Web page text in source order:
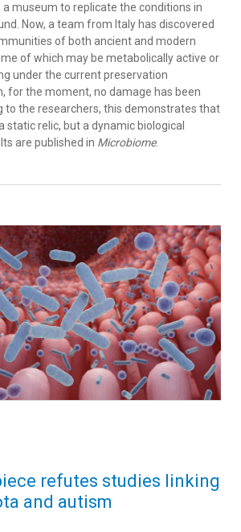
a museum to replicate the conditions in
Now, a team from Italy has discovered
of both ancient and modern
of which may be metabolically active or
under the current preservation
for the moment, no damage has been
to the researchers, this demonstrates that
static relic, but a dynamic biological
are published in Microbiome.
refutes studies linking
and autism